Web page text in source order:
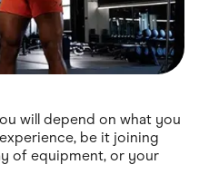
will depend on what you
be it joining
of equipment, or your